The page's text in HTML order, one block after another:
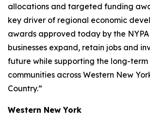
allocations and targeted funding
key driver of regional economic
awards approved today by the
businesses expand, retain jobs and
future while supporting the long-
communities across Western New
Country.”
Western New York